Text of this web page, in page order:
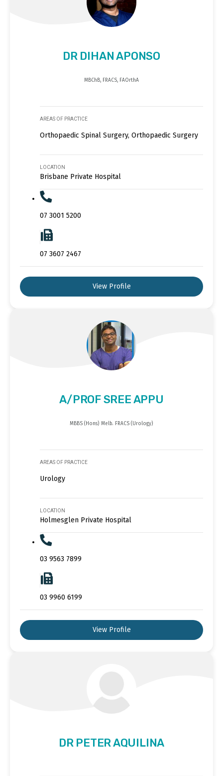
DR DIHAN APONSO
MBChB, FRACS, FAOrthA
AREAS OF PRACTICE
Orthopaedic Spinal Surgery, Orthopaedic Surgery
LOCATION
Brisbane Private Hospital
07 3001 5200
07 3607 2467
View Profile
A/PROF SREE APPU
MBBS (Hons) Melb. FRACS (Urology)
AREAS OF PRACTICE
Urology
LOCATION
Holmesglen Private Hospital
03 9563 7899
03 9960 6199
View Profile
DR PETER AQUILINA